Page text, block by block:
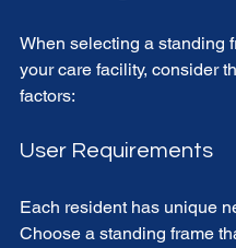
When selecting a standing
your care facility, consider
factors:
User Requirements
Each resident has unique
Choose a standing frame